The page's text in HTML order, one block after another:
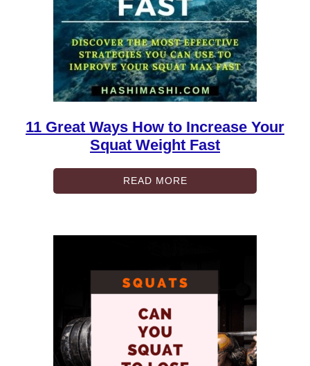
11 Great Ways How to Increase Your
Squat Weight Fast
READ MORE